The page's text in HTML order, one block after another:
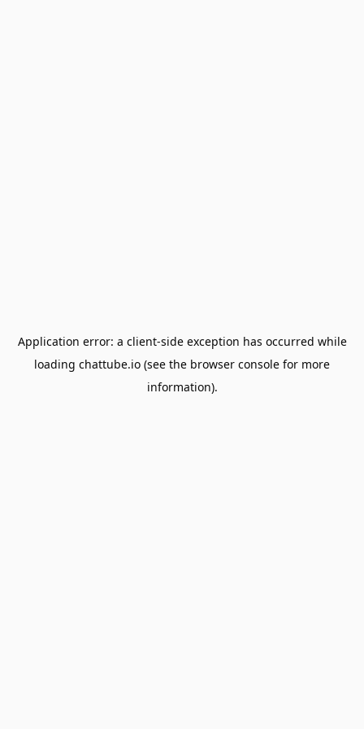
Application error: a client-side exception has occurred while
loading chattube.io (see the browser console for more
information).